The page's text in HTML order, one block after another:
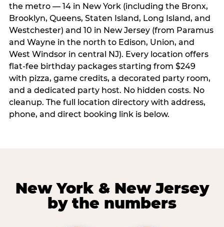
the metro — 14 in New York (including the Bronx,
Brooklyn, Queens, Staten Island, Long Island, and
Westchester) and 10 in New Jersey (from Paramus
and Wayne in the north to Edison, Union, and
West Windsor in central NJ). Every location offers
flat-fee birthday packages starting from $249
with pizza, game credits, a decorated party room,
and a dedicated party host. No hidden costs. No
cleanup. The full location directory with address,
phone, and direct booking link is below.
New York & New Jersey
by the numbers